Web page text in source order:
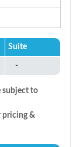
Suite
-
subject to
pricing &